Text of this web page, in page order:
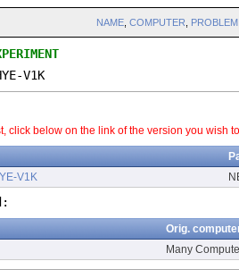
NAME, COMPUTER PROBLEM
V1K
click below on the link of the version you wish
V1K
Orig.
Many